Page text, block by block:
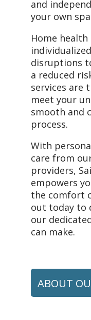
and
your own
Home
disruptions
a reduced
services are
meet your
smooth and
process.
With
care from
providers,
empowers
the comfort
out today to
our
can make.
ABOUT